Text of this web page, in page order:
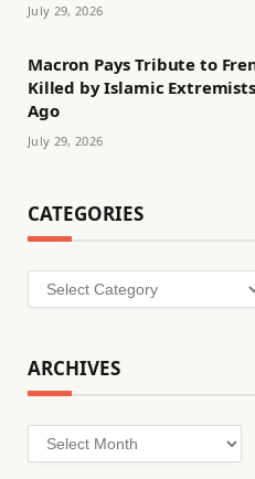
July 29, 2026
Macron Pays Tribute to
Killed by Islamic Extremists
Ago
July 29, 2026
CATEGORIES
Categories
ARCHIVES
Archives